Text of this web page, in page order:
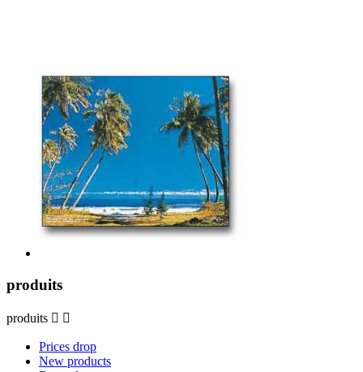
produits
produits  
Prices drop
New products